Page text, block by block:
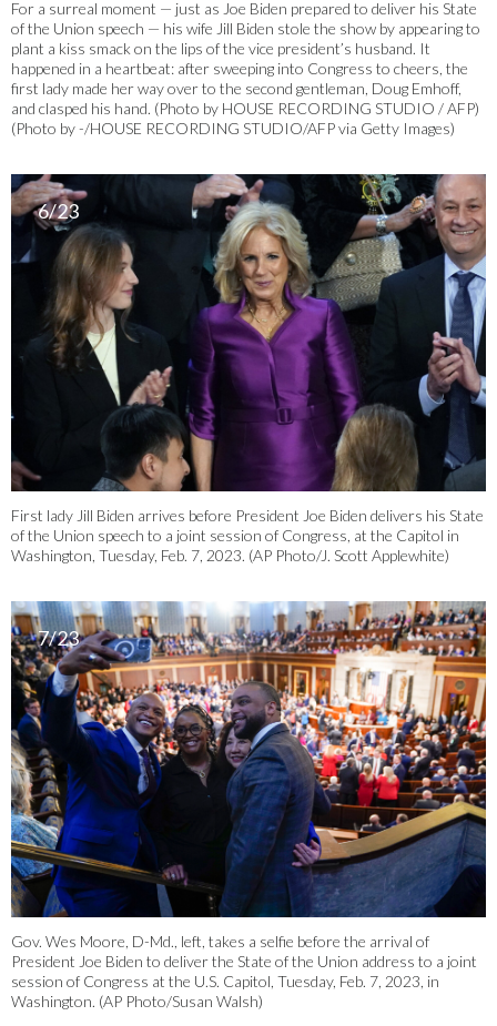
For a surreal moment — just as Joe Biden prepared to deliver his State
of the Union speech — his wife Jill Biden stole the show by appearing to
plant a kiss smack on the lips of the vice president’s husband. It
happened in a heartbeat: after sweeping into Congress to cheers, the
first lady made her way over to the second gentleman, Doug Emhoff,
and clasped his hand. (Photo by HOUSE RECORDING STUDIO / AFP)
(Photo by -/HOUSE RECORDING STUDIO/AFP via Getty Images)
6/23
First lady Jill Biden arrives before President Joe Biden delivers his State
of the Union speech to a joint session of Congress, at the Capitol in
Washington, Tuesday, Feb. 7, 2023. (AP Photo/J. Scott Applewhite)
7/23
Gov. Wes Moore, D-Md., left, takes a selfie before the arrival of
President Joe Biden to deliver the State of the Union address to a joint
session of Congress at the U.S. Capitol, Tuesday, Feb. 7, 2023, in
Washington. (AP Photo/Susan Walsh)